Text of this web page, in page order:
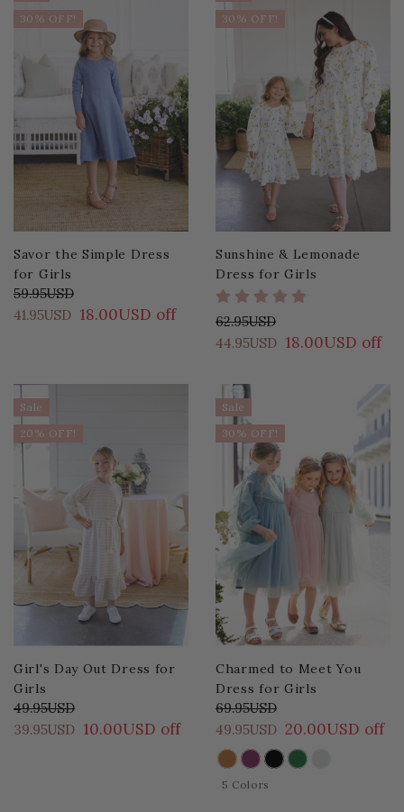
30% OFF!
Savor the Simple Dress
for Girls
59.95USD
41.95USD 18.00USD off
30% OFF!
Sunshine & Lemonade
Dress for Girls
62.95USD
44.95USD 18.00USD off
Sale
20% OFF!
Girl's Day Out Dress for
Girls
49.95USD
39.95USD 10.00USD off
Sale
30% OFF!
Charmed to Meet You
Dress for Girls
69.95USD
49.95USD 20.00USD off
COLOR
5 Colors